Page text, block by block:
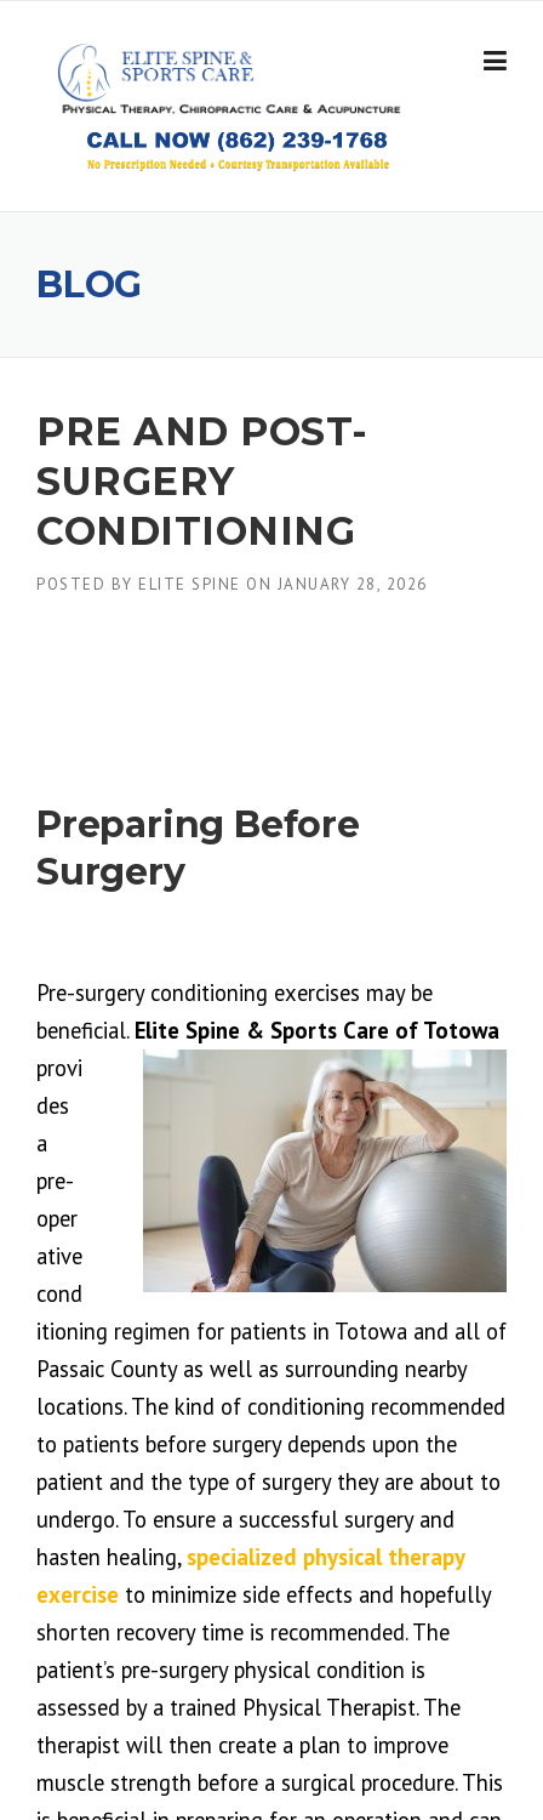
content
BLOG
PRE AND POST-
SURGERY
CONDITIONING
POSTED BY ELITE SPINE ON JANUARY 28, 2026
Preparing Before
Surgery
Pre-surgery conditioning exercises may be
beneficial. Elite Spine & Sports Care of Totowa
provi
des
a
pre-
oper
ative
cond
itioning regimen for patients in Totowa and all of
Passaic County as well as surrounding nearby
locations. The kind of conditioning recommended
to patients before surgery depends upon the
patient and the type of surgery they are about to
undergo. To ensure a successful surgery and
hasten healing, specialized physical therapy
exercise to minimize side effects and hopefully
shorten recovery time is recommended. The
patient’s pre-surgery physical condition is
assessed by a trained Physical Therapist. The
therapist will then create a plan to improve
muscle strength before a surgical procedure. This